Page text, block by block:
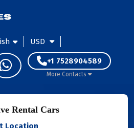
USD
+1 7528904589
More Contacts
Rental Cars
Location